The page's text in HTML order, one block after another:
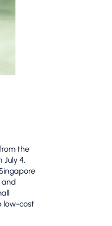
the
July 4,
and
low-cost